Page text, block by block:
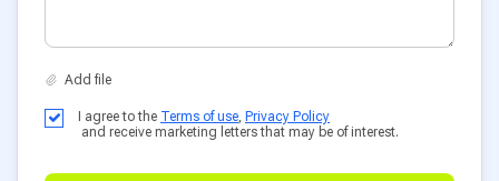
I agree to the Terms of use Privacy Policy
and receive marketing letters that may be of interest.